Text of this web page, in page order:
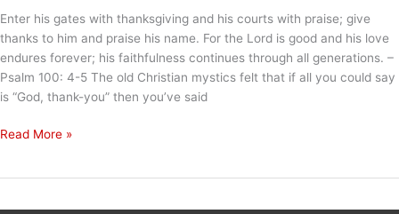
Enter his gates with thanksgiving and his courts with praise; give
thanks to him and praise his name. For the Lord is good and his love
endures forever; his faithfulness continues through all generations. –
Psalm 100: 4-5 The old Christian mystics felt that if all you could say
is “God, thank-you” then you’ve said
God,
Read More »